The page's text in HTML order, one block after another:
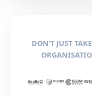
DON’T JUST